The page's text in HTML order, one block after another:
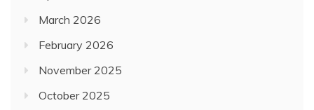
October 2025
September 2025
August 2025
July 2025